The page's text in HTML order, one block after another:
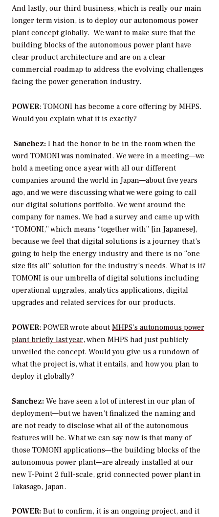
And lastly, our third business, which is really our main
longer term vision, is to deploy our autonomous power
plant concept globally. We want to make sure that the
building blocks of the autonomous power plant have
clear product architecture and are on a clear
commercial roadmap to address the evolving challenges
facing the power generation industry.
POWER: TOMONI has become a core offering by MHPS.
Would you explain what it is exactly?
Sanchez: I had the honor to be in the room when the
word TOMONI was nominated. We were in a meeting—we
hold a meeting once a year with all our different
companies around the world in Japan—about five years
ago, and we were discussing what we were going to call
our digital solutions portfolio. We went around the
company for names. We had a survey and came up with
“TOMONI,” which means “together with” [in Japanese],
because we feel that digital solutions is a journey that’s
going to help the energy industry and there is no “one
size fits all” solution for the industry’s needs. What is it?
TOMONI is our umbrella of digital solutions including
operational upgrades, analytics applications, digital
upgrades and related services for our products.
POWER: POWERwrote about MHPS’s autonomous power
plant briefly last year, when MHPS had just publicly
unveiled the concept. Would you give us a rundown of
what the project is, what it entails, and how you plan to
deploy it globally?
Sanchez: We have seen a lot of interest in our plan of
deployment—but we haven’t finalized the naming and
are not ready to disclose what all of the autonomous
features will be. What we can say now is that many of
those TOMONI applications—the building blocks of the
autonomous power plant—are already installed at our
new T-Point 2 full-scale, grid connected power plant in
Takasago, Japan.
POWER: But to confirm, it is an ongoing project, and it